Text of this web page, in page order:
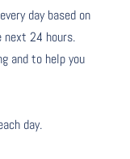
day based on
next 24 hours.
and to help you
day.